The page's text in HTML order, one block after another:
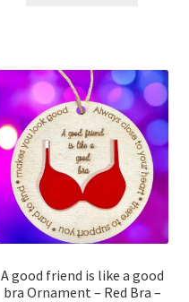
A good friend is like a good
bra Ornament – Red Bra –